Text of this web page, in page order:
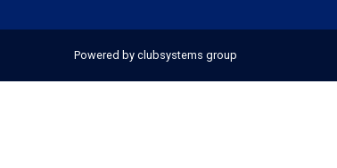
Powered by clubsystems group